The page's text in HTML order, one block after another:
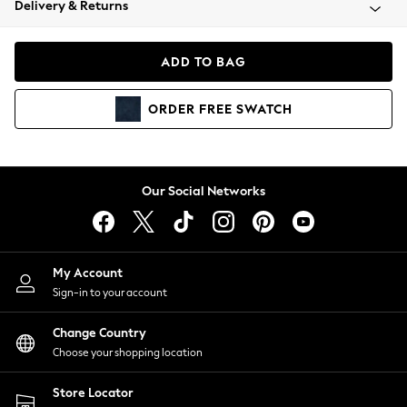
Coats & Jackets
Hoodies & Sweatshirts
Lingerie
Nightwear
Shirts & Blouses
Shorts
Skirts
Suits & Tailoring
Sportswear
Swimwear
Delivery & Returns
ADD TO BAG
ORDER FREE SWATCH
Our Social Networks
My Account
Sign-in to your account
Change Country
Choose your shopping location
Store Locator